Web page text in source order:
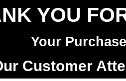
YOU
Your
Customer